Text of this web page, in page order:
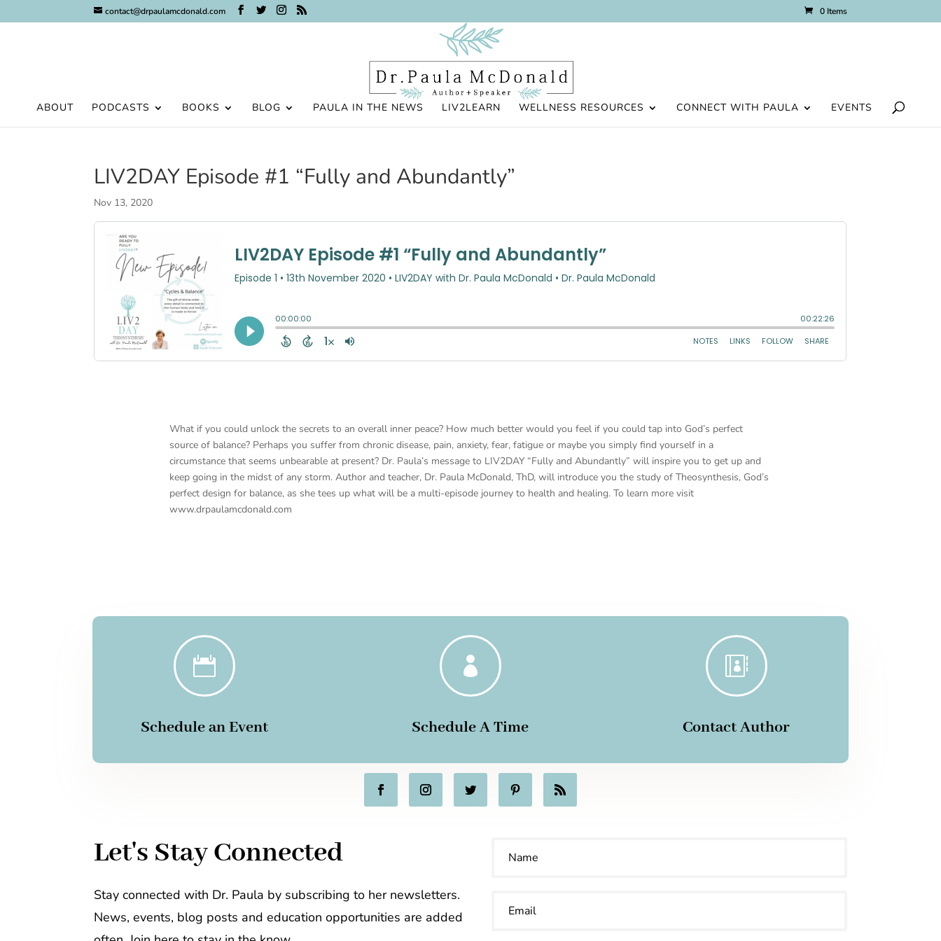
contact@drpaulamcdonald.com 0 Items
ABOUT PODCASTS BOOKS BLOG PAULA IN THE NEWS LIV2LEARN WELLNESS RESOURCES CONNECT WITH PAULA EVENTS
LIV2DAY Episode #1 “Fully and Abundantly”
Nov 13, 2020
What if you could unlock the secrets to an overall inner peace? How much better would you feel if you could tap into God’s perfect
source of balance? Perhaps you suffer from chronic disease, pain, anxiety, fear, fatigue or maybe you simply find yourself in a
circumstance that seems unbearable at present? Dr. Paula’s message to LIV2DAY “Fully and Abundantly” will inspire you to get up and
keep going in the midst of any storm. Author and teacher, Dr. Paula McDonald, ThD, will introduce you the study of Theosynthesis, God’s
perfect design for balance, as she tees up what will be a multi-episode journey to health and healing. To learn more visit
www.drpaulamcdonald.com

Schedule an Event

Schedule A Time

Contact Author
Let's Stay Connected
Stay connected with Dr. Paula by subscribing to her newsletters.
News, events, blog posts and education opportunities are added